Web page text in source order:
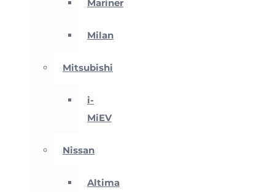
Mariner
Milan
Mitsubishi
i-
MiEV
Nissan
Altima